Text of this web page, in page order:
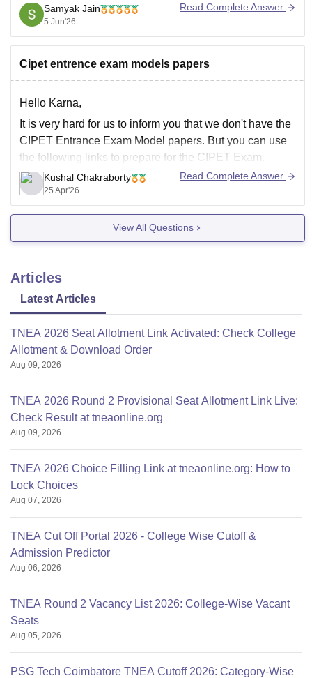
registered credentials.
You will generally need to enter:
Registered Mobile Number
Date of Birth
Security Code/Captcha
After logging in, your admit card
Samyak Jain
5 Jun'26
Read Complete Answer
Cipet entrence exam models papers
Hello Karna,
It is very hard for us to inform you that we don't have the
CIPET Entrance Exam Model papers. But you can use
the following links to prepare for the CIPET Exam.
https://engineering.careers360.com/articles/how-
prepare-for-cipet-jee-exam
https://engineering.careers360.com/articles/cipet-
Kushal Chakraborty
25 Apr'26
Read Complete Answer
View All Questions
Articles
Latest Articles
TNEA 2026 Seat Allotment Link Activated: Check College
Allotment & Download Order
Aug 09, 2026
TNEA 2026 Round 2 Provisional Seat Allotment Link Live:
Check Result at tneaonline.org
Aug 09, 2026
TNEA 2026 Choice Filling Link at tneaonline.org: How to
Lock Choices
Aug 07, 2026
TNEA Cut Off Portal 2026 - College Wise Cutoff &
Admission Predictor
Aug 06, 2026
TNEA Round 2 Vacancy List 2026: College-Wise Vacant
Seats
Aug 05, 2026
PSG Tech Coimbatore TNEA Cutoff 2026: Category-Wise